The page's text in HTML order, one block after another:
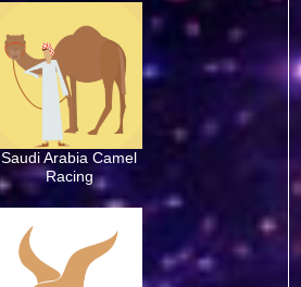
Saudi Arabia Camel
Racing